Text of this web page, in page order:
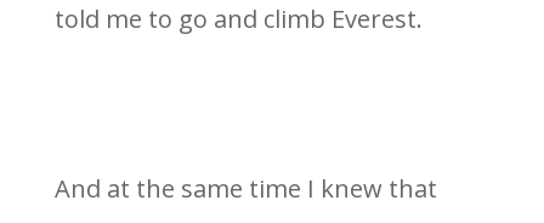
told me to go and climb Everest.
And at the same time I knew that